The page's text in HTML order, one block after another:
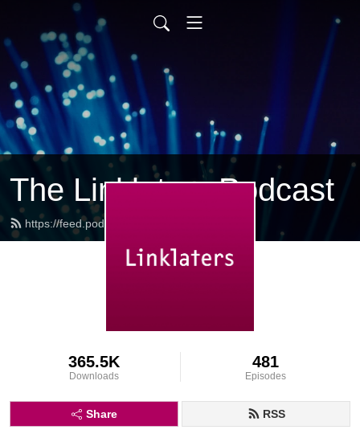
The Linklaters Podcast
https://feed.podbean.com/linklaters/feed.xml
365.5K
Downloads
481
Episodes
Share RSS